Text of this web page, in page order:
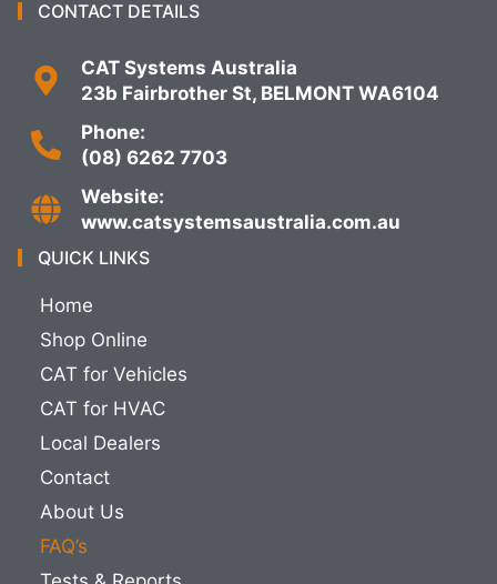
CONTACT DETAILS
CAT Systems Australia
23b Fairbrother St, BELMONT WA6104
Phone:
(08) 6262 7703
Website:
www.catsystemsaustralia.com.au
QUICK LINKS
Home
Shop Online
CAT for Vehicles
CAT for HVAC
Local Dealers
Contact
About Us
FAQ’s